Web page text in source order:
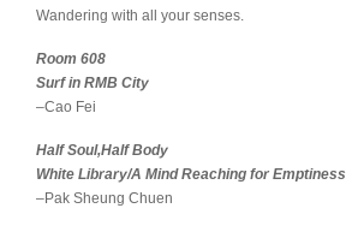
Wandering with all your senses.
Room 608
Surf in RMB City
–Cao Fei
Half Soul,Half Body
White Library/A Mind Reaching for Emptiness
–Pak Sheung Chuen